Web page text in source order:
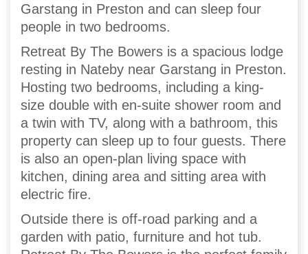
Garstang in Preston and can sleep four
people in two bedrooms.
Retreat By The Bowers is a spacious lodge
resting in Nateby near Garstang in Preston.
Hosting two bedrooms, including a king-
size double with en-suite shower room and
a twin with TV, along with a bathroom, this
property can sleep up to four guests. There
is also an open-plan living space with
kitchen, dining area and sitting area with
electric fire.
Outside there is off-road parking and a
garden with patio, furniture and hot tub.